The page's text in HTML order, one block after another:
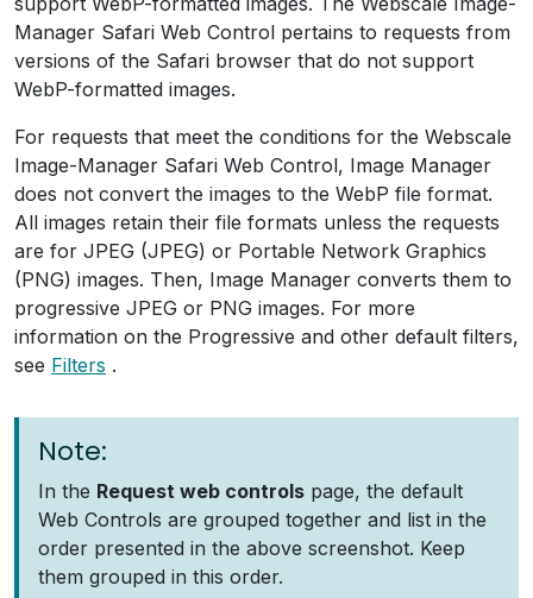
Manager Safari Web Control pertains to requests from
versions of the Safari browser that do not support
WebP-formatted images.
For requests that meet the conditions for the Webscale
Image-Manager Safari Web Control, Image Manager
does not convert the images to the WebP file format.
All images retain their file formats unless the requests
are for JPEG (JPEG) or Portable Network Graphics
(PNG) images. Then, Image Manager converts them to
progressive JPEG or PNG images. For more
information on the Progressive and other default filters,
see Filters .
Note:
In the Request web controls page, the default
Web Controls are grouped together and list in the
order presented in the above screenshot. Keep
them grouped in this order.